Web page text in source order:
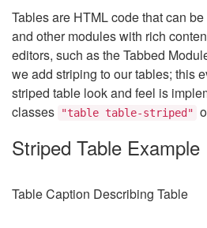
Tables are HTML code that can
and other modules with rich
editors, such as the Tabbed
we add striping to our tables; this
striped table look and feel is
classes
"table table-striped"
Striped Table Example
Table Caption Describing Table